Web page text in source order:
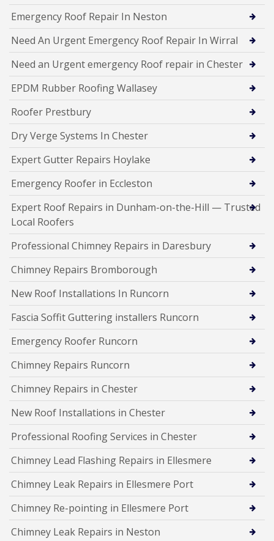
Emergency Roof Repair In Neston
Need An Urgent Emergency Roof Repair In Wirral
Need an Urgent emergency Roof repair in Chester
EPDM Rubber Roofing Wallasey
Roofer Prestbury
Dry Verge Systems In Chester
Expert Gutter Repairs Hoylake
Emergency Roofer in Eccleston
Expert Roof Repairs in Dunham-on-the-Hill — Trusted
Local Roofers
Professional Chimney Repairs in Daresbury
Chimney Repairs Bromborough
New Roof Installations In Runcorn
Fascia Soffit Guttering installers Runcorn
Emergency Roofer Runcorn
Chimney Repairs Runcorn
Chimney Repairs in Chester
New Roof Installations in Chester
Professional Roofing Services in Chester
Chimney Lead Flashing Repairs in Ellesmere
Chimney Leak Repairs in Ellesmere Port
Chimney Re-pointing in Ellesmere Port
Chimney Leak Repairs in Neston